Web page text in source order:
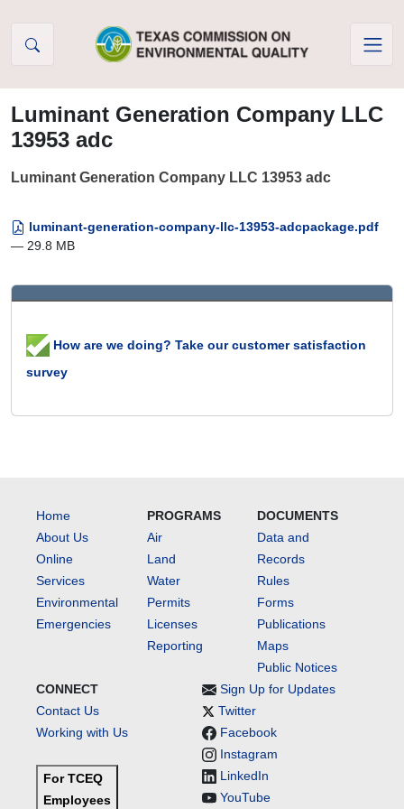
Luminant Generation Company LLC
13953 adc
Luminant Generation Company LLC 13953 adc
luminant-generation-company-llc-13953-adcpackage.pdf
— 29.8 MB
How are we doing? Take our customer satisfaction
survey
Home
About Us
Online
Services
Environmental
Emergencies
PROGRAMS
Air
Land
Water
Permits
Licenses
Reporting
DOCUMENTS
Data and
Records
Rules
Forms
Publications
Maps
Public Notices
CONNECT
Contact Us
Working with Us
For TCEQ
Employees
Sign Up for Updates
Twitter
Facebook
Instagram
LinkedIn
YouTube